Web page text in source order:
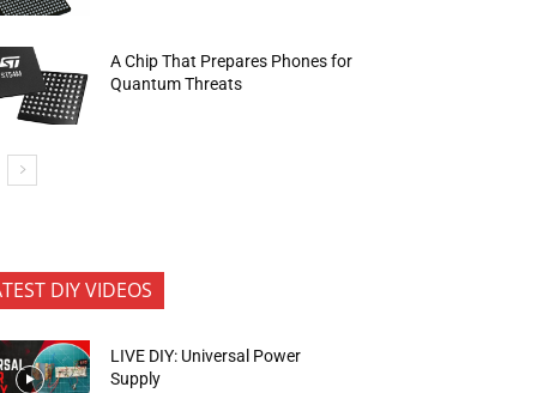
A Chip That Prepares Phones for
Quantum Threats
DIY VIDEOS
LIVE DIY: Universal Power
Supply